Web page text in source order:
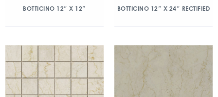
BOTTICINO 12″ X 12″ BOTTICINO 12″ X 24″ RECTIFIED